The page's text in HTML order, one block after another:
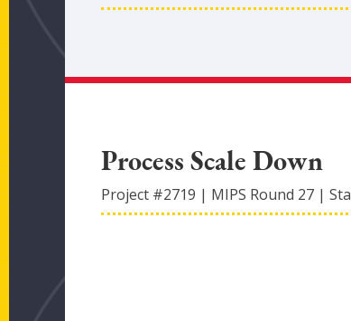
Process Scale Down
Project #2719 | MIPS Round 27 |